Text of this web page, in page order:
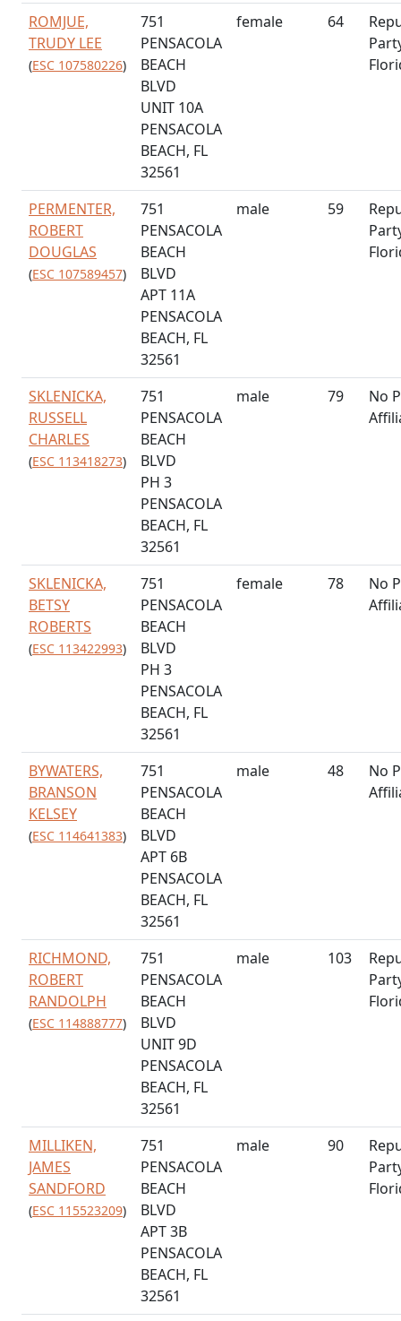
ROMJUE,
TRUDY LEE
(ESC 107580226)
751
PENSACOLA
BEACH
BLVD
UNIT 10A
PENSACOLA
BEACH, FL
32561
female 64
PERMENTER,
ROBERT
DOUGLAS
(ESC 107589457)
751
PENSACOLA
BEACH
BLVD
APT 11A
PENSACOLA
BEACH, FL
32561
male 59
SKLENICKA,
RUSSELL
CHARLES
(ESC 113418273)
751
PENSACOLA
BEACH
BLVD
PH 3
PENSACOLA
BEACH, FL
32561
male 79
No
SKLENICKA,
BETSY
ROBERTS
(ESC 113422993)
751
PENSACOLA
BEACH
BLVD
PH 3
PENSACOLA
BEACH, FL
32561
female 78
No
BYWATERS,
BRANSON
KELSEY
(ESC 114641383)
751
PENSACOLA
BEACH
BLVD
APT 6B
PENSACOLA
BEACH, FL
32561
male 48
No
RICHMOND,
ROBERT
RANDOLPH
(ESC 114888777)
751
PENSACOLA
BEACH
BLVD
UNIT 9D
PENSACOLA
BEACH, FL
32561
male 103
MILLIKEN,
JAMES
SANDFORD
(ESC 115523209)
751
PENSACOLA
BEACH
BLVD
APT 3B
PENSACOLA
BEACH, FL
32561
male 90